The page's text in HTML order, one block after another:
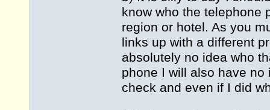
know who the telephone
region or hotel. As you
links up with a different
absolutely no idea who
phone I will also have
check and even if I did